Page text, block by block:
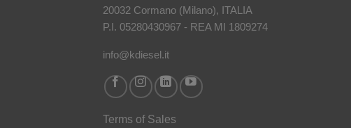
20032 Cormano (Milano), ITALIA
P.I. 05280430967 - REA MI 1809274
info@kdiesel.it
Terms of Sales